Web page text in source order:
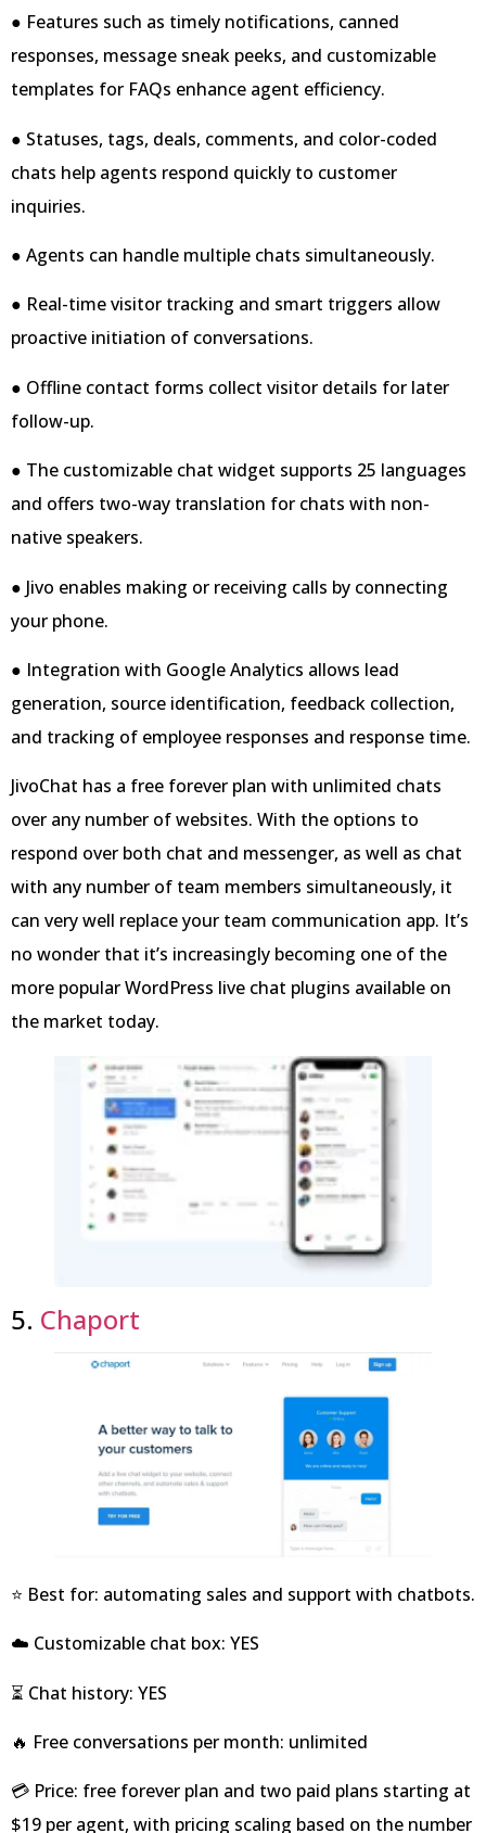
● Features such as timely notifications, canned
responses, message sneak peeks, and customizable
templates for FAQs enhance agent efficiency.
● Statuses, tags, deals, comments, and color-coded
chats help agents respond quickly to customer
inquiries.
● Agents can handle multiple chats simultaneously.
● Real-time visitor tracking and smart triggers allow
proactive initiation of conversations.
● Offline contact forms collect visitor details for later
follow-up.
● The customizable chat widget supports 25 languages
and offers two-way translation for chats with non-
native speakers.
● Jivo enables making or receiving calls by connecting
your phone.
● Integration with Google Analytics allows lead
generation, source identification, feedback collection,
and tracking of employee responses and response time.
JivoChat has a free forever plan with unlimited chats
over any number of websites. With the options to
respond over both chat and messenger, as well as chat
with any number of team members simultaneously, it
can very well replace your team communication app. It’s
no wonder that it’s increasingly becoming one of the
more popular WordPress live chat plugins available on
the market today.
5. Chaport
⭐ Best for: automating sales and support with chatbots.
☁️ Customizable chat box: YES
⏳ Chat history: YES
🔥 Free conversations per month: unlimited
💳 Price: free forever plan and two paid plans starting at
$19 per agent, with pricing scaling based on the number